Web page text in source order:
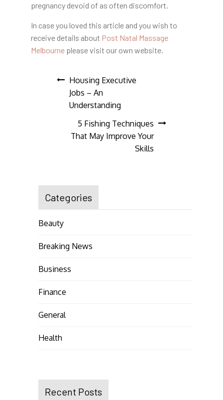
pregnancy devoid of as often discomfort.
In case you loved this article and you wish to
receive details about Post Natal Massage
Melbourneplease visit our own website.
Post
navigation
Housing Executive
Jobs – An
Understanding
5 Fishing Techniques
That May Improve Your
Skills
Categories
Beauty
Breaking News
Business
Finance
General
Health
Recent Posts